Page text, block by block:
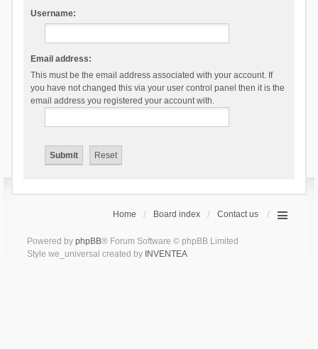
Username:
Email address:
This must be the email address associated with your account. If
you have not changed this via your user control panel then it is the
email address you registered your account with.
Home Board index Contact us
Powered by phpBB® Forum Software © phpBB Limited
Style we_universal created by INVENTEA